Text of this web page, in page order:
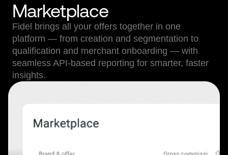
Marketplace
Fidel brings all your offers together in one
platform — from creation and segmentation to
qualification and merchant onboarding — with
seamless API-based reporting for smarter, faster
insights.